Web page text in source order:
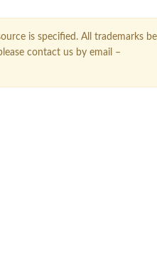
is specified. All trademarks
contact us by email –